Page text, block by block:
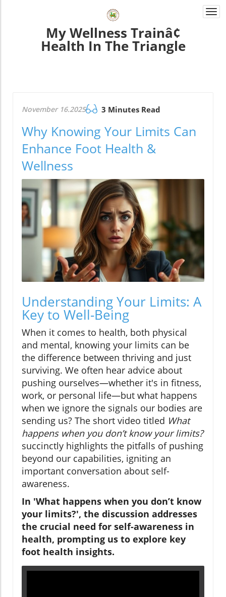
My Wellness Trainâ¢
Health In The Triangle
November 16.2025 3 Minutes Read
Why Knowing Your Limits Can
Enhance Foot Health &
Wellness
Understanding Your Limits: A
Key to Well-Being
When it comes to health, both physical
and mental, knowing your limits can be
the difference between thriving and just
surviving. We often hear advice about
pushing ourselves—whether it's in fitness,
work, or personal life—but what happens
when we ignore the signals our bodies are
sending us? The short video titled What
happens when you don’t know your limits?
succinctly highlights the pitfalls of pushing
beyond our capabilities, igniting an
important conversation about self-
awareness.
In 'What happens when you don’t know
your limits?', the discussion addresses
the crucial need for self-awareness in
health, prompting us to explore key
foot health insights.